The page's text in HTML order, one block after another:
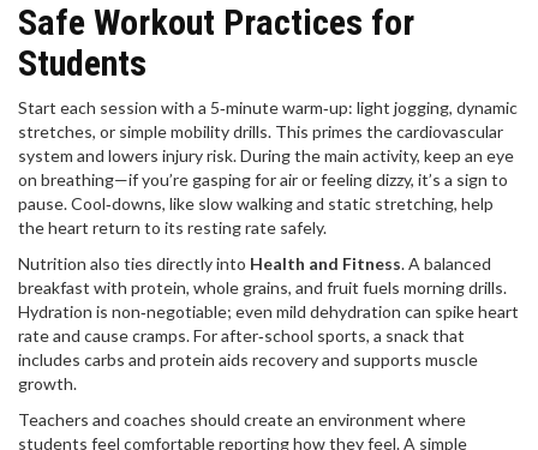
Safe Workout Practices for
Students
Start each session with a 5‑minute warm‑up: light jogging, dynamic
stretches, or simple mobility drills. This primes the cardiovascular
system and lowers injury risk. During the main activity, keep an eye
on breathing—if you’re gasping for air or feeling dizzy, it’s a sign to
pause. Cool‑downs, like slow walking and static stretching, help
the heart return to its resting rate safely.
Nutrition also ties directly into Health and Fitness. A balanced
breakfast with protein, whole grains, and fruit fuels morning drills.
Hydration is non‑negotiable; even mild dehydration can spike heart
rate and cause cramps. For after‑school sports, a snack that
includes carbs and protein aids recovery and supports muscle
growth.
Teachers and coaches should create an environment where
students feel comfortable reporting how they feel. A simple